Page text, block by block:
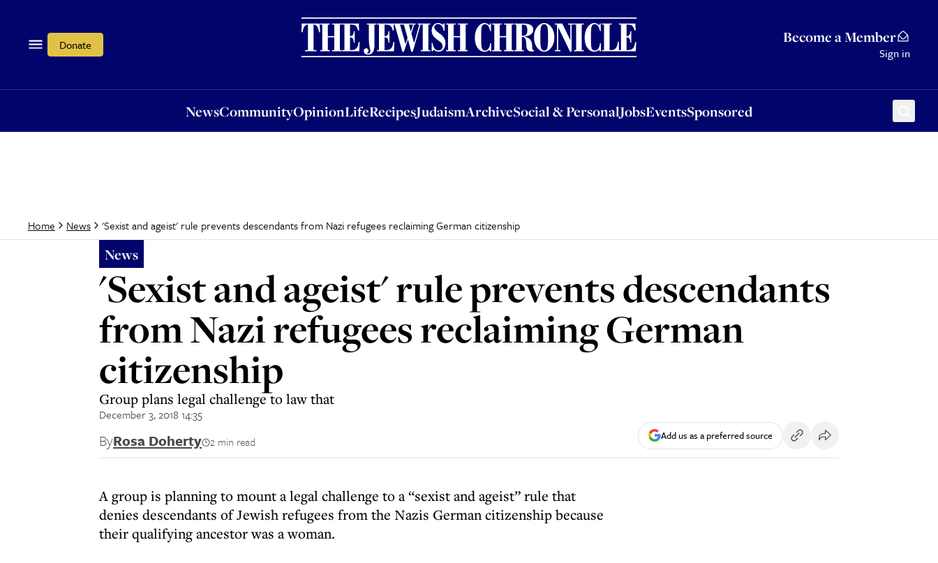
Donate Become a Member
Sign in
NewsCommunityOpinionLifeRecipesJudaismArchiveSocial & PersonalJobsEventsSponsored
OpinionLifeRecipesJudaismArchiveSocial & PersonalJobsEventsSponsored
Home News 'Sexist and ageist' rule prevents descendants from Nazi refugees reclaiming German citizenship
News
'Sexist and ageist' rule prevents descendants
from Nazi refugees reclaiming German
citizenship
Group plans legal challenge to law that
December 3, 2018 14:35
ByRosa Doherty 2 min read Add us as a preferred source
A group is planning to mount a legal challenge to a “sexist and ageist” rule that
denies descendants of Jewish refugees from the Nazis German citizenship because
their qualifying ancestor was a woman.